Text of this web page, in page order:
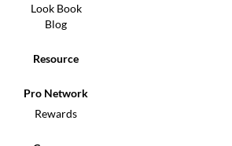
Look Book
Blog
Resource
Pro Network
Rewards